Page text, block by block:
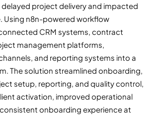
project delivery and impacted
Using n8n-powered workflow
CRM systems, contract
management platforms,
and reporting systems into a
The solution streamlined onboarding,
setup, reporting, and quality control,
activation, improved operational
onboarding experience at